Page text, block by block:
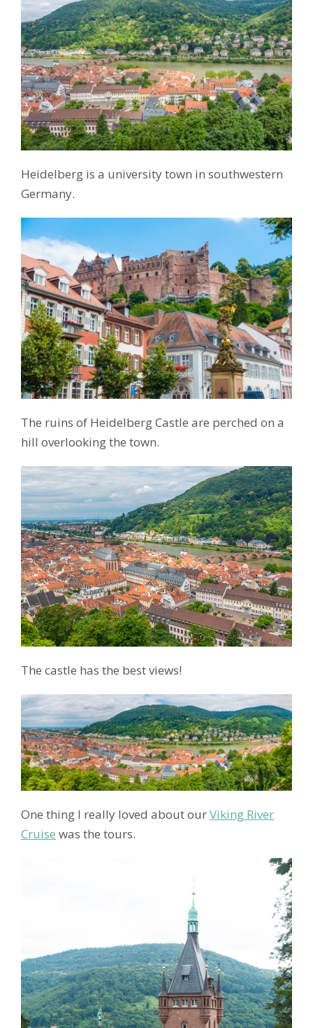
Heidelberg is a university town in southwestern
Germany.
The ruins of Heidelberg Castle are perched on a
hill overlooking the town.
The castle has the best views!
One thing I really loved about ourViking River
Cruise was the tours.